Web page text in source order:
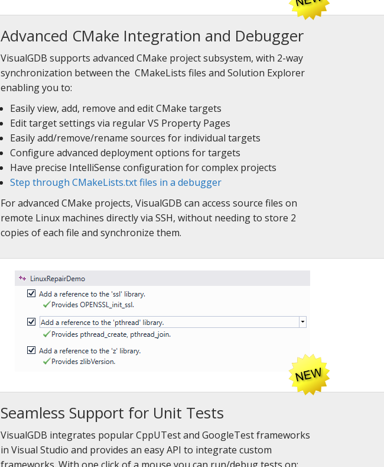
Advanced CMake Integration and Debugger
VisualGDB supports advanced CMake project subsystem, with 2-way
synchronization between the CMakeLists files and Solution Explorer
enabling you to:
Easily view, add, remove and edit CMake targets
Edit target settings via regular VS Property Pages
Easily add/remove/rename sources for individual targets
Configure advanced deployment options for targets
Have precise IntelliSense configuration for complex projects
Step through CMakeLists.txt files in a debugger
For advanced CMake projects, VisualGDB can access source files on
remote Linux machines directly via SSH, without needing to store 2
copies of each file and synchronize them.
Seamless Support for Unit Tests
VisualGDB integrates popular CppUTest and GoogleTest frameworks
in Visual Studio and provides an easy API to integrate custom